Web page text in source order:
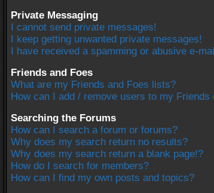
Private Messaging
I cannot send private messages!
I keep getting unwanted private messages!
I have received a spamming or abusive e-
Friends and Foes
What are my Friends and Foes lists?
How can I add / remove users to my Friends
Searching the Forums
How can I search a forum or forums?
Why does my search return no results?
Why does my search return a blank page!?
How do I search for members?
How can I find my own posts and topics?